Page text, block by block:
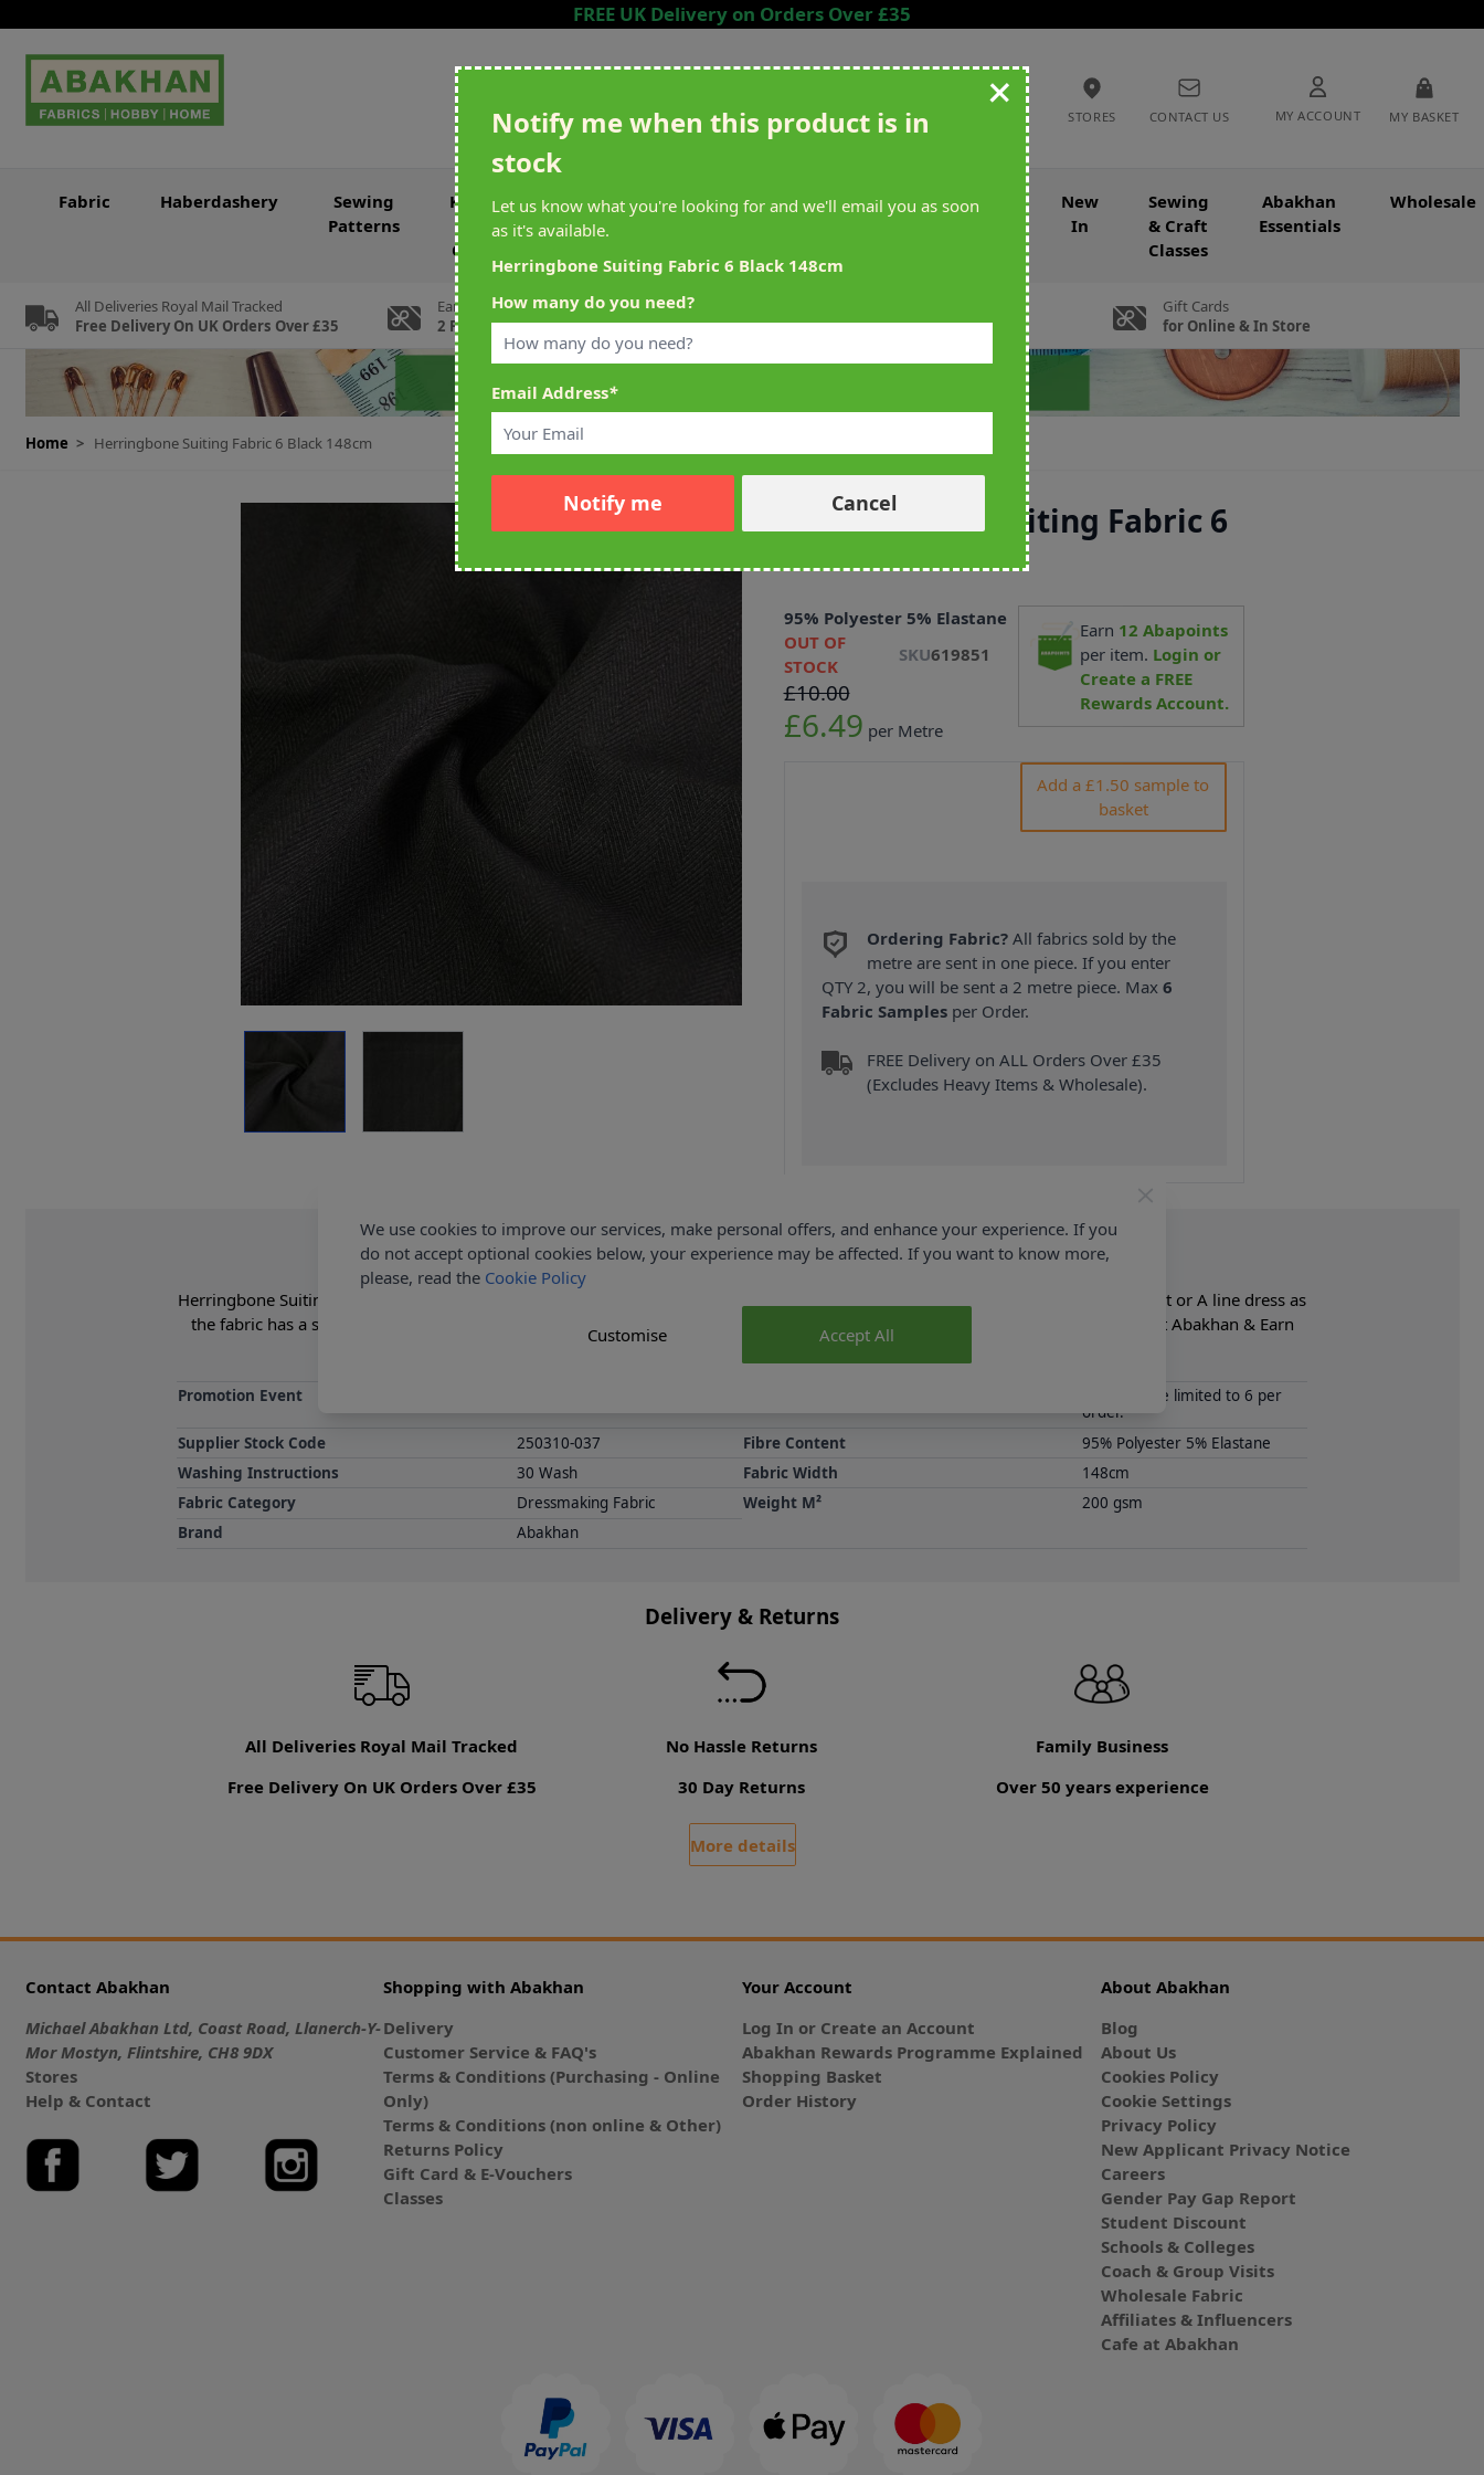
FREE UK Delivery on Orders Over £35
STORES CONTACT US MY ACCOUNT MY BASKET
Fabric Haberdashery
Sewing
Patterns
Knitting
Crochet
Sewing &
Knitting
Crafting Brands Clearance
New
In
Sewing
& Craft
Classes
Abakhan
Essentials
Wholesale
All Deliveries Royal Mail Tracked
Free Delivery On UK Orders Over £35
Earn Loyalty Reward Points
2 For Every £1 Spent
Mostyn North Wales
Gift Cards
for Online & In Store
Home > Herringbone Suiting Fabric 6 Black 148cm
Herringbone Suiting Fabric 6
Black 148cm
95% Polyester 5% Elastane
OUT OF
STOCK
SKU619851
£10.00
£6.49 per Metre
Earn 12 Abapoints
per item. Login or
Create a FREE
Rewards Account.
Add a £1.50 sample to
basket
Ordering Fabric? All fabrics sold by the
metre are sent in one piece. If you enter
QTY 2, you will be sent a 2 metre piece. Max6
Fabric Samples per Order.
FREE Delivery on ALL Orders Over £35
(Excludes Heavy Items & Wholesale).
+
Notify me when this product is in
stock
Let us know what you're looking for and we'll email you as soon
as it's available.
Herringbone Suiting Fabric 6 Black 148cm
How many do you need?
Email Address*
Notify me Cancel
Product Details
Herringbone Suiting Fabric 95% Polyester 5% Elastane and 148cm wide. This fabric is ideal for making a suit jacket, waistcoat, skirt or A line dress as
the fabric has a slight stretch giving a slight ease when making a garment and wearing it . Shop the complete Fabric collection at Abakhan & Earn
Loyalty Reward Points.
Promotion Event
Samples are limited to 6 per
order.
Supplier Stock Code
250310-037 Fibre Content
95% Polyester 5% Elastane
Washing Instructions
30 Wash Fabric Width
148cm
Fabric Category
Dressmaking Fabric Weight M²
200 gsm
Brand
Abakhan
Delivery & Returns
All Deliveries Royal Mail Tracked
Free Delivery On UK Orders Over £35
No Hassle Returns
30 Day Returns
Family Business
Over 50 years experience
More details
Contact Abakhan
Michael Abakhan Ltd, Coast Road, Llanerch-Y-
Mor Mostyn, Flintshire, CH8 9DX
Stores
Help & Contact
Shopping with Abakhan
Delivery
Customer Service & FAQ's
Terms & Conditions (Purchasing - Online
Only)
Terms & Conditions (non online & Other)
Returns Policy
Gift Card & E-Vouchers
Classes
Your Account
Log In or Create an Account
Abakhan Rewards Programme Explained
Shopping Basket
Order History
About Abakhan
Blog
About Us
Cookies Policy
Cookie Settings
Privacy Policy
New Applicant Privacy Notice
Careers
Gender Pay Gap Report
Student Discount
Schools & Colleges
Coach & Group Visits
Wholesale Fabric
Affiliates & Influencers
Cafe at Abakhan
We use cookies to improve our services, make personal offers, and enhance your experience. If you
do not accept optional cookies below, your experience may be affected. If you want to know more,
please, read the Cookie Policy
Accept All
Customise